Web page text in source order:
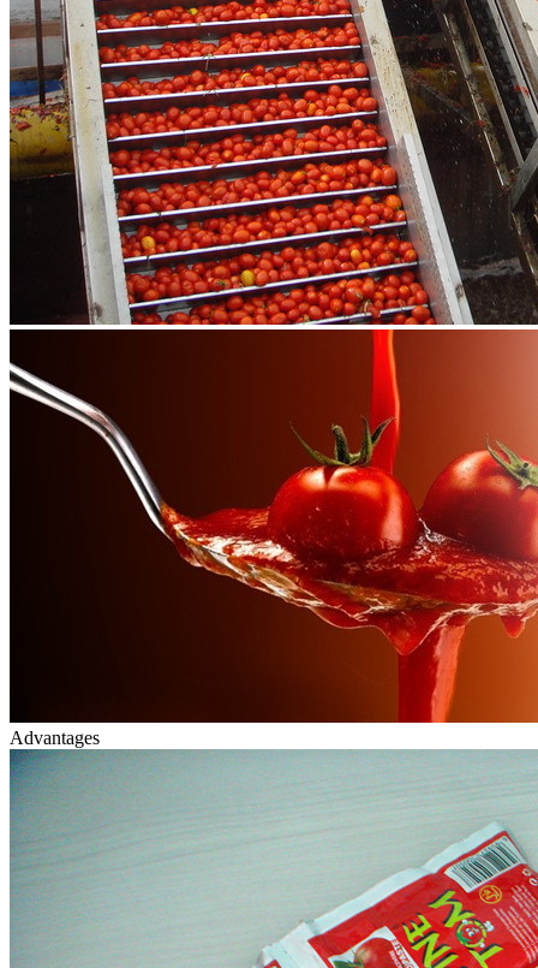
Advantages